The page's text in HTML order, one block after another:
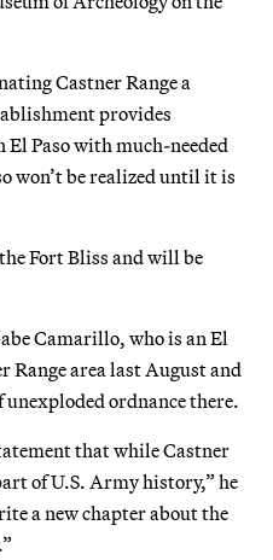
Castner Range a
provides
Paso with much-needed
won’t be realized until it is
Fort Bliss and will be
Camarillo, who is an El
Range area last August and
unexploded ordnance there.
that while Castner
of U.S. Army history,” he
a new chapter about the